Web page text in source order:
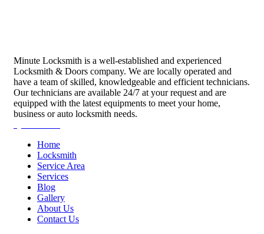
Minute Locksmith is a well-established and experienced
Locksmith & Doors company. We are locally operated and
have a team of skilled, knowledgeable and efficient technicians.
Our technicians are available 24/7 at your request and are
equipped with the latest equipments to meet your home,
business or auto locksmith needs.
Home
Locksmith
Service Area
Services
Blog
Gallery
About Us
Contact Us